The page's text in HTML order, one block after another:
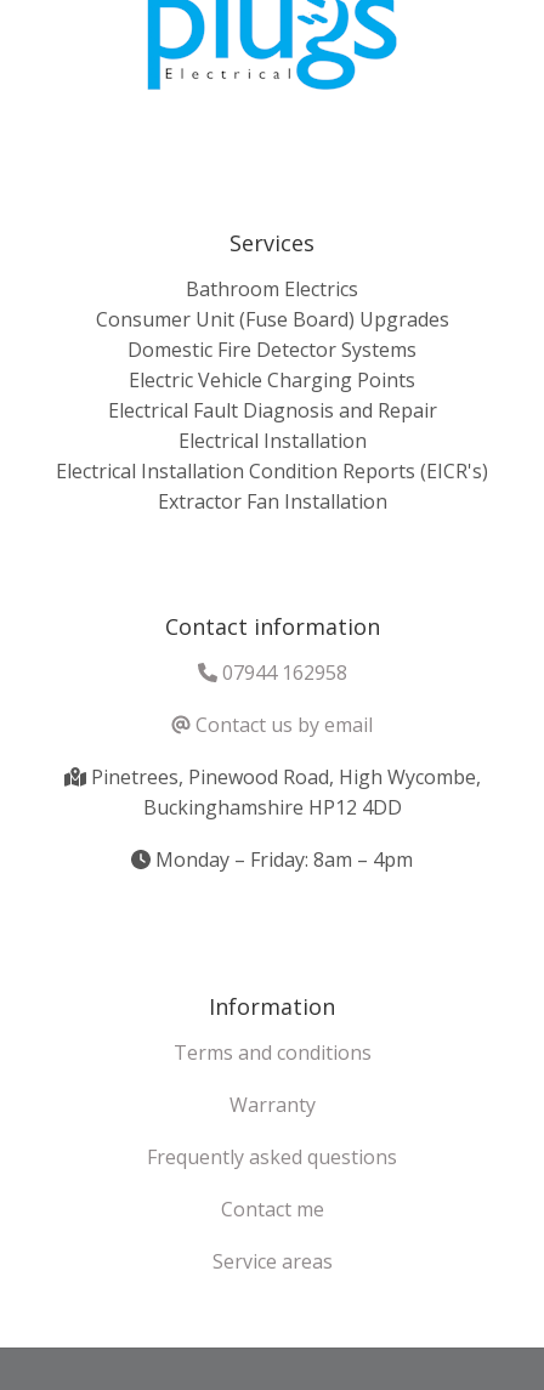
Services
Bathroom Electrics
Consumer Unit (Fuse Board) Upgrades
Domestic Fire Detector Systems
Electric Vehicle Charging Points
Electrical Fault Diagnosis and Repair
Electrical Installation
Electrical Installation Condition Reports (EICR's)
Extractor Fan Installation
Contact information
07944 162958
Contact us by email
Pinetrees, Pinewood Road, High Wycombe,
Buckinghamshire HP12 4DD
Monday – Friday: 8am – 4pm
Information
Terms and conditions
Warranty
Frequently asked questions
Contact me
Service areas